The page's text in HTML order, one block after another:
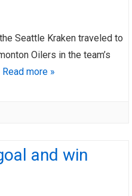
Seattle Kraken traveled to
Oilers in the team’s
Read more »
and win